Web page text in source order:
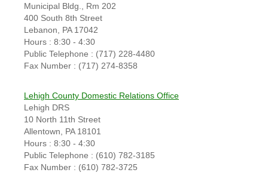
Municipal Bldg., Rm 202
400 South 8th Street
Lebanon, PA 17042
Hours : 8:30 - 4:30
Public Telephone : (717) 228-4480
Fax Number : (717) 274-8358
Lehigh County Domestic Relations Office
Lehigh DRS
10 North 11th Street
Allentown, PA 18101
Hours : 8:30 - 4:30
Public Telephone : (610) 782-3185
Fax Number : (610) 782-3725